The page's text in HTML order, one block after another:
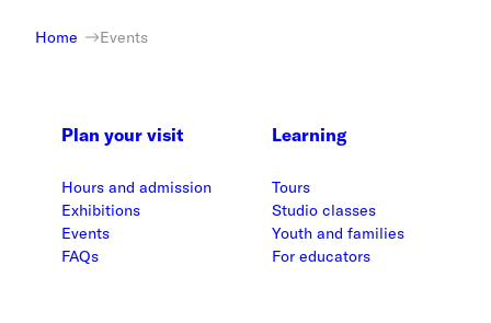
Home Events
Plan your visit
Hours and admission
Exhibitions
Events
FAQs
Learning
Tours
Studio classes
Youth and families
For educators